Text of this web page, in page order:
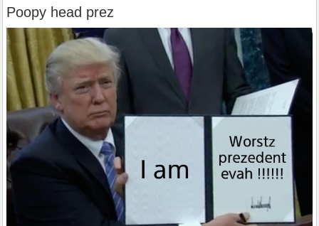
Poopy head prez